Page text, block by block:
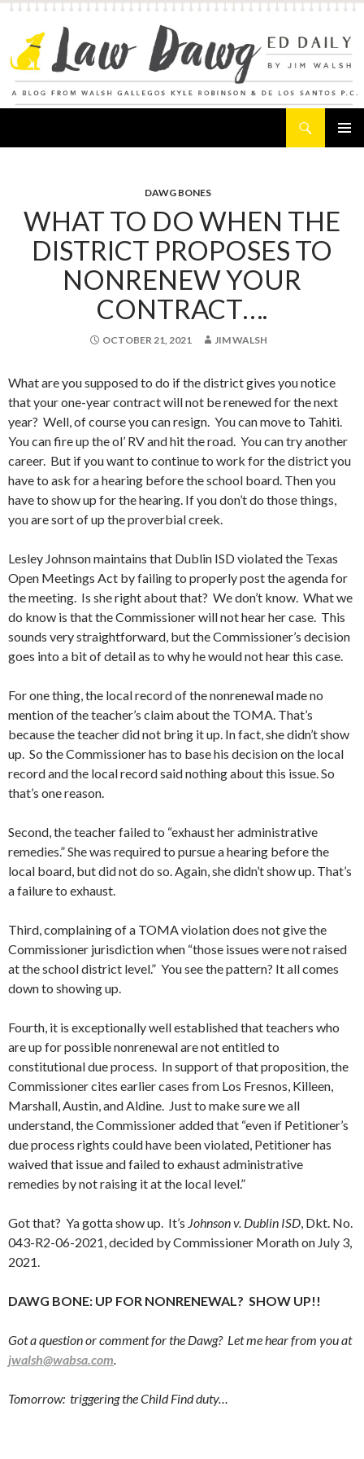
DAWG BONES
WHAT TO DO WHEN THE
DISTRICT PROPOSES TO
NONRENEW YOUR
CONTRACT….
OCTOBER 21, 2021 JIM WALSH
What are you supposed to do if the district gives you notice
that your one-year contract will not be renewed for the next
year? Well, of course you can resign. You can move to Tahiti.
You can fire up the ol’ RV and hit the road. You can try another
career. But if you want to continue to work for the district you
have to ask for a hearing before the school board. Then you
have to show up for the hearing. If you don’t do those things,
you are sort of up the proverbial creek.
Lesley Johnson maintains that Dublin ISD violated the Texas
Open Meetings Act by failing to properly post the agenda for
the meeting. Is she right about that? We don’t know. What we
do know is that the Commissioner will not hear her case. This
sounds very straightforward, but the Commissioner’s decision
goes into a bit of detail as to why he would not hear this case.
For one thing, the local record of the nonrenewal made no
mention of the teacher’s claim about the TOMA. That’s
because the teacher did not bring it up. In fact, she didn’t show
up. So the Commissioner has to base his decision on the local
record and the local record said nothing about this issue. So
that’s one reason.
Second, the teacher failed to “exhaust her administrative
remedies.” She was required to pursue a hearing before the
local board, but did not do so. Again, she didn’t show up. That’s
a failure to exhaust.
Third, complaining of a TOMA violation does not give the
Commissioner jurisdiction when “those issues were not raised
at the school district level.” You see the pattern? It all comes
down to showing up.
Fourth, it is exceptionally well established that teachers who
are up for possible nonrenewal are not entitled to
constitutional due process. In support of that proposition, the
Commissioner cites earlier cases from Los Fresnos, Killeen,
Marshall, Austin, and Aldine. Just to make sure we all
understand, the Commissioner added that “even if Petitioner’s
due process rights could have been violated, Petitioner has
waived that issue and failed to exhaust administrative
remedies by not raising it at the local level.”
Got that? Ya gotta show up. It’s Johnson v. Dublin ISD, Dkt. No.
043-R2-06-2021, decided by Commissioner Morath on July 3,
2021.
DAWG BONE: UP FOR NONRENEWAL? SHOW UP!!
Got a question or comment for the Dawg? Let me hear from you at
jwalsh@wabsa.com.
Tomorrow: triggering the Child Find duty…